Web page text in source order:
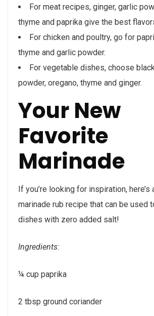
For meat recipes, ginger, garlic
thyme and paprika give the best
For chicken and poultry, go for
thyme and garlic powder.
For vegetable dishes, choose
powder, oregano, thyme and ginger.
Your New
Favorite
Marinade
If you’re looking for inspiration,
marinade rub recipe that can be used
dishes with zero added salt!
Ingredients:
¼ cup paprika
2 tbsp ground coriander